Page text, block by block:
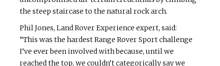
the steep staircase to the natural rock arch.
Phil Jones, Land Rover Experience expert, said:
“This was the hardest Range Rover Sport challenge
I’ve ever been involved with because, until we
reached the top, we couldn’t categorically say we